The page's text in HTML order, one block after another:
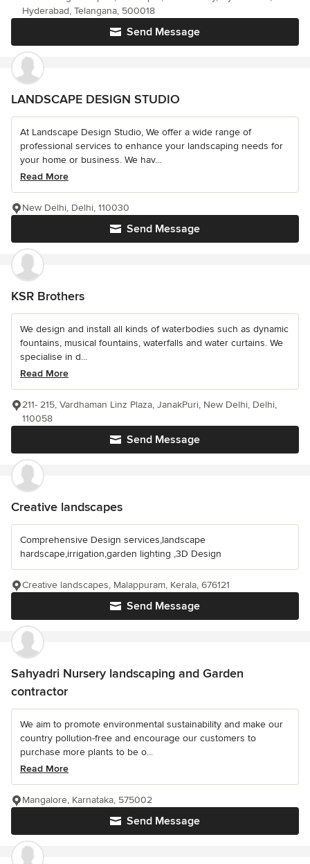
Send Message
Hyderabad, Telangana, 500018
LANDSCAPE DESIGN STUDIO
At Landscape Design Studio, We offer a wide range of
professional services to enhance your landscaping needs for
your home or business. We hav...
Read More
Send Message
New Delhi, Delhi, 110030
KSR Brothers
We design and install all kinds of waterbodies such as dynamic
fountains, musical fountains, waterfalls and water curtains. We
specialise in d...
Read More
Send Message
211- 215, Vardhaman Linz Plaza, JanakPuri, New Delhi, Delhi,
110058
Creative landscapes
Comprehensive Design services,landscape
hardscape,irrigation,garden lighting ,3D Design
Send Message
Creative landscapes, Malappuram, Kerala, 676121
Sahyadri Nursery landscaping and Garden
contractor
We aim to promote environmental sustainability and make our
country pollution-free and encourage our customers to
purchase more plants to be o...
Read More
Send Message
Mangalore, Karnataka, 575002